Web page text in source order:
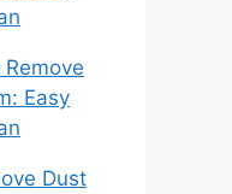
Easy
Dust